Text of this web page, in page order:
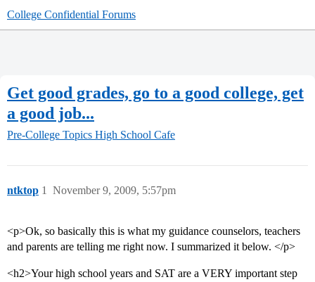
College Confidential Forums
Get good grades, go to a good college, get
a good job...
Pre-College Topics High School Cafe
ntktop November 9, 2009, 5:57pm
1
<p>Ok, so basically this is what my guidance counselors, teachers
and parents are telling me right now. I summarized it below. </p>
<h2>Your high school years and SAT are a VERY important step